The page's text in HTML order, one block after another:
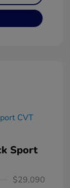
Sport
$29,090